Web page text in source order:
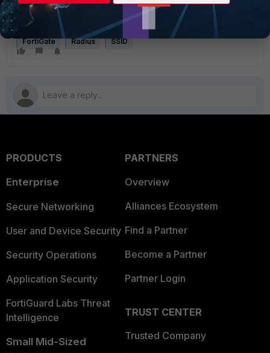
communicate with RADIUS server which is hosted in remote
end subnet.
FortiGate Radius SSID
PRODUCTS
Enterprise
Secure Networking
User and Device Security
Security Operations
Application Security
FortiGuard Labs Threat
Intelligence
Small Mid-Sized
PARTNERS
Overview
Alliances Ecosystem
Find a Partner
Become a Partner
Partner Login
TRUST CENTER
Trusted Company